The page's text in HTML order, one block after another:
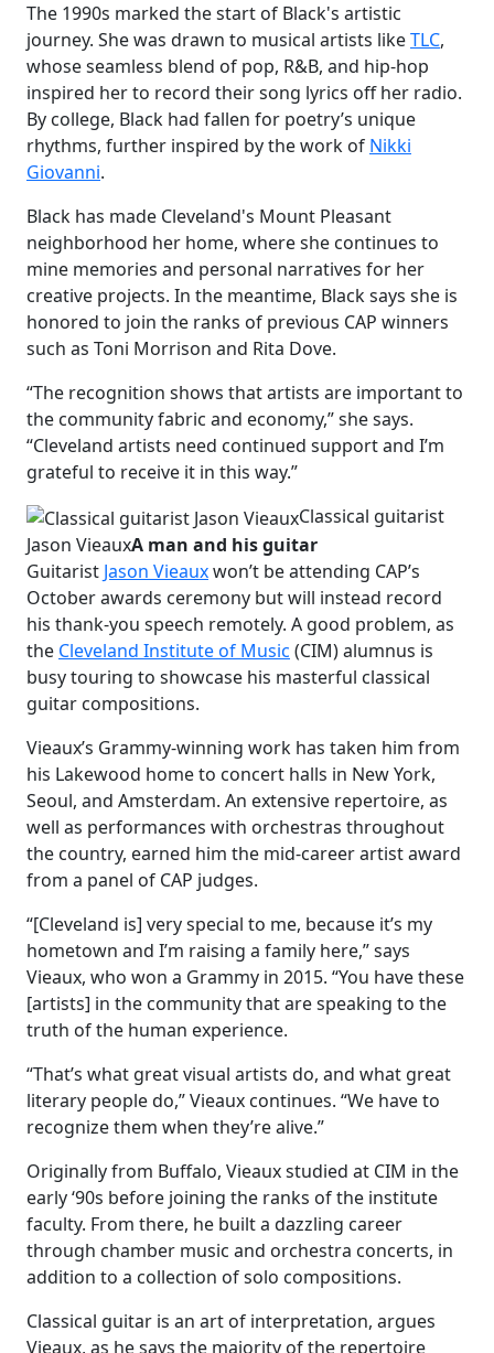
The 1990s marked the start of Black's artistic
journey. She was drawn to musical artists likeTLC,
whose seamless blend of pop, R&B, and hip-hop
inspired her to record their song lyrics off her radio.
By college, Black had fallen for poetry’s unique
rhythms, further inspired by the work of Nikki
Giovanni.
Black has made Cleveland's Mount Pleasant
neighborhood her home, where she continues to
mine memories and personal narratives for her
creative projects. In the meantime, Black says she is
honored to join the ranks of previous CAP winners
such as Toni Morrison and Rita Dove.
“The recognition shows that artists are important to
the community fabric and economy,” she says.
“Cleveland artists need continued support and I’m
grateful to receive it in this way.”
Classical guitarist
Jason VieauxA man and his guitar
Guitarist Jason Vieauxwon’t be attending CAP’s
October awards ceremony but will instead record
his thank-you speech remotely. A good problem, as
the Cleveland Institute of Music (CIM) alumnus is
busy touring to showcase his masterful classical
guitar compositions.
Vieaux’s Grammy-winning work has taken him from
his Lakewood home to concert halls in New York,
Seoul, and Amsterdam. An extensive repertoire, as
well as performances with orchestras throughout
the country, earned him the mid-career artist award
from a panel of CAP judges.
“[Cleveland is] very special to me, because it’s my
hometown and I’m raising a family here,” says
Vieaux, who won a Grammy in 2015. “You have these
[artists] in the community that are speaking to the
truth of the human experience.
“That’s what great visual artists do, and what great
literary people do,” Vieaux continues. “We have to
recognize them when they’re alive.”
Originally from Buffalo, Vieaux studied at CIM in the
early ‘90s before joining the ranks of the institute
faculty. From there, he built a dazzling career
through chamber music and orchestra concerts, in
addition to a collection of solo compositions.
Classical guitar is an art of interpretation, argues
Vieaux, as he says the majority of the repertoire